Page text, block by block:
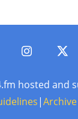
hosted and
|Archive